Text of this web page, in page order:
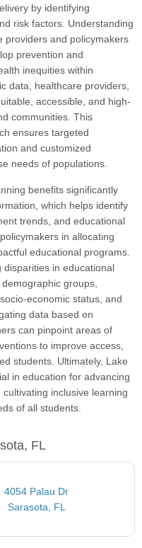
by identifying
risk factors. Understanding
providers and policymakers
prevention and
inequities within
data, healthcare providers,
accessible, and high-
communities. This
ensures targeted
and customized
needs of populations.
benefits significantly
which helps identify
trends, and educational
in allocating
educational programs.
disparities in educational
groups,
economic status, and
data based on
can pinpoint areas of
to improve access,
students. Ultimately, Lake
in education for advancing
inclusive learning
of all students.
FL
4054 Palau Dr
Sarasota, FL